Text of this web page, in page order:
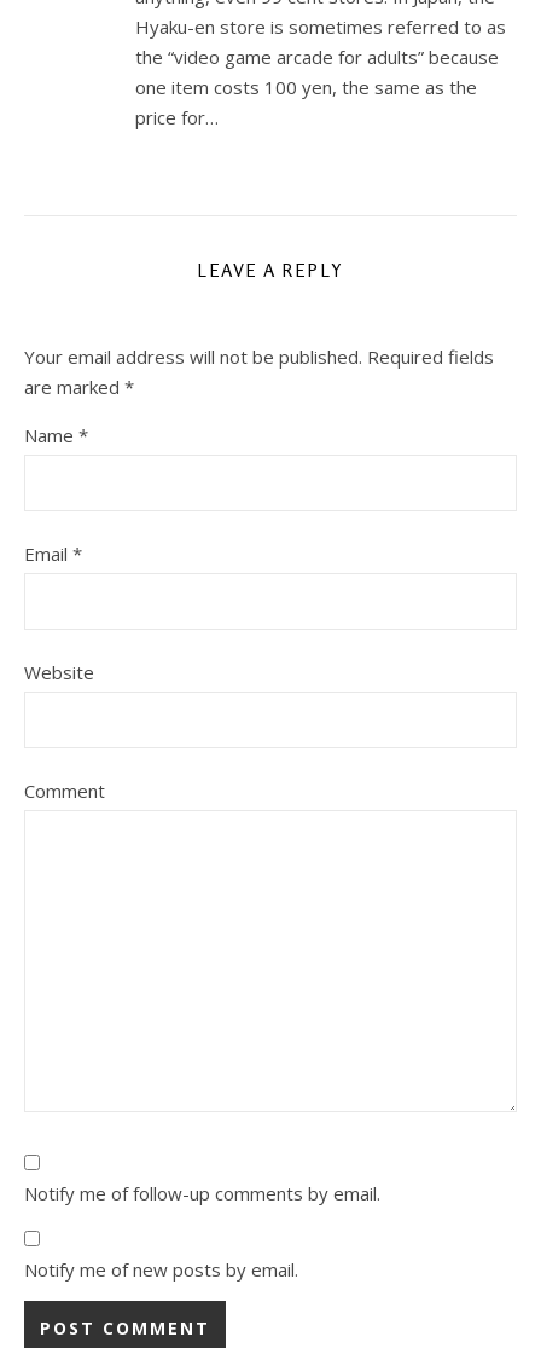
Hyaku-en store is sometimes referred to as
the “video game arcade for adults” because
one item costs 100 yen, the same as the
price for…
LEAVE A REPLY
Your email address will not be published. Required fields
are marked *
Name *
Email *
Website
Comment
Notify me of follow-up comments by email.
Notify me of new posts by email.